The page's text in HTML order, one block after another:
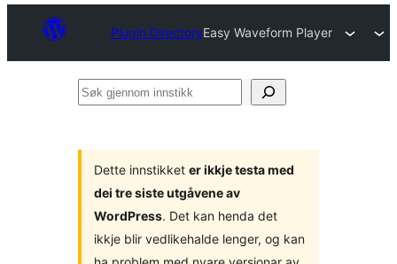
Plugin DirectoryEasy Waveform Player
Søk
Dette innstikket er ikkje testa med
dei tre siste utgåvene av
WordPress. Det kan henda det
ikkje blir vedlikehalde lenger, og kan